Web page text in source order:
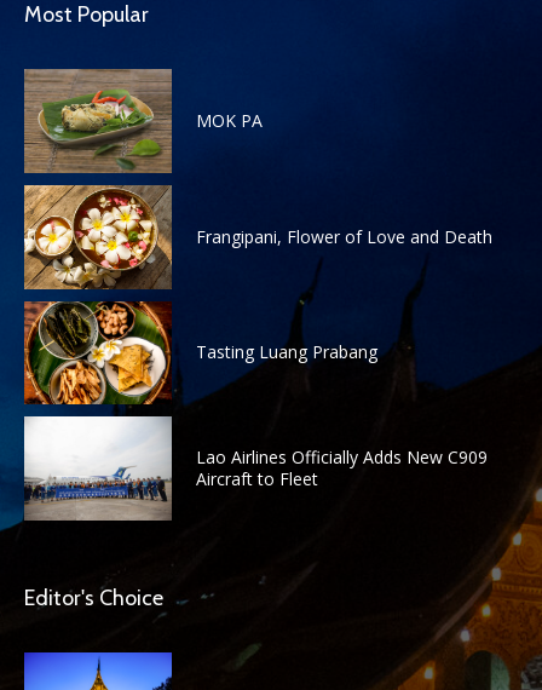
Most Popular
MOK PA
Frangipani, Flower of Love and Death
Tasting Luang Prabang
Lao Airlines Officially Adds New C909
Aircraft to Fleet
Editor's Choice